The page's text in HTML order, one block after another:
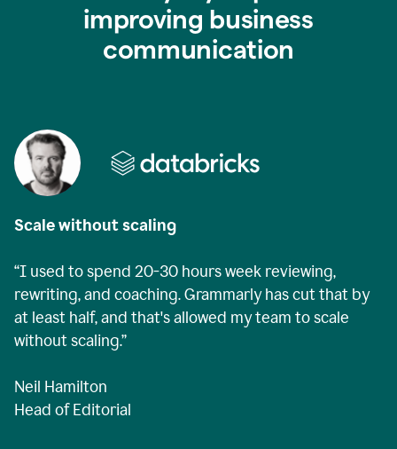
improving business
communication
Scale without scaling
“I used to spend 20-30 hours week reviewing,
rewriting, and coaching. Grammarly has cut that by
at least half, and that's allowed my team to scale
without scaling.”
Neil Hamilton
Head of Editorial